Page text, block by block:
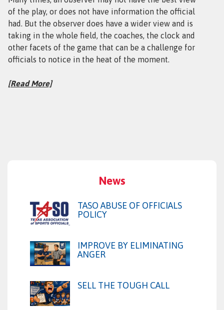
of the play, or does not have information the official
had. But the observer does have a wider view and is
taking in the whole field, the coaches, the clock and
other facets of the game that can be a challenge for
officials to notice in the heat of the moment.
[Read More]
News
TASO ABUSE OF OFFICIALS
POLICY
IMPROVE BY ELIMINATING
ANGER
SELL THE TOUGH CALL